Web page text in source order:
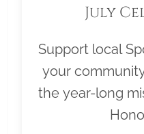
July
Support local
your
the year-long